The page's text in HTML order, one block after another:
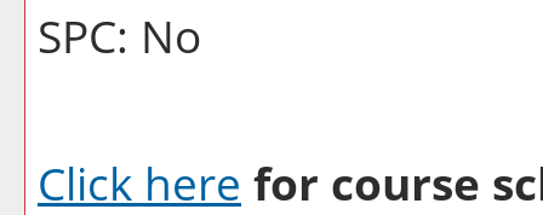
SPC: No
Click here for course